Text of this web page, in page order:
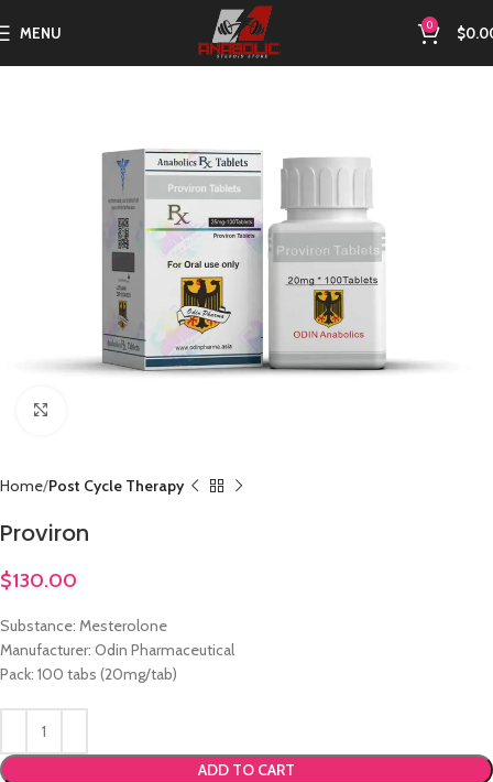
MENU 0 $
Home Post Cycle Therapy
Proviron
$130.00
Substance: Mesterolone
Manufacturer: Odin Pharmaceutical
Pack: 100 tabs (20mg/tab)
ADD TO CART